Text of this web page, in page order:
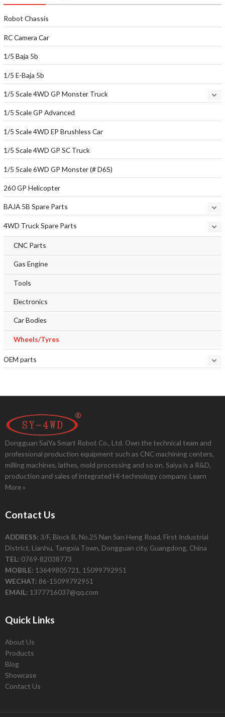
Robot Chassis
RC Camera Car
1/5 Baja 5b
1/5 E-Baja 5b
1/5 Scale 4WD GP Monster Truck
1/5 Scale GP Advanced
1/5 Scale 4WD EP Brushless Car
1/5 Scale 4WD GP SC Truck
1/5 Scale 6WD GP Monster (# D6S)
260 GP Helicopter
BAJA 5B Spare Parts
4WD Truck Spare Parts
CNC Parts
Gas Engine
Tools
Electronics
Car Bodies
Wheels/Tyres
OEM parts
Dongguan SaiYa Smart Robot Co., Ltd. Own the technical team and
professional production equipment such as CNC machining centers,
milling machines, lathes, mold processing and so on. Saiya is a R&D,
production and sales of integrated Hi-technology company. Learn
More »
Contact Us
ADDRESS: 3/F, Block B, No.25 Nan San Heng Road, First Industrial
District, Lianhu, Tangxia Town, Dongguan city, Guangdong, China
TEL: 0769-82038773
MOBILE: 13649805721, 15099792951
WECHAT: 86-15099792951
EMAIL: 1377716037@qq.com
Quick Links
About Us
Products
Blog
Showcase
Contact Us